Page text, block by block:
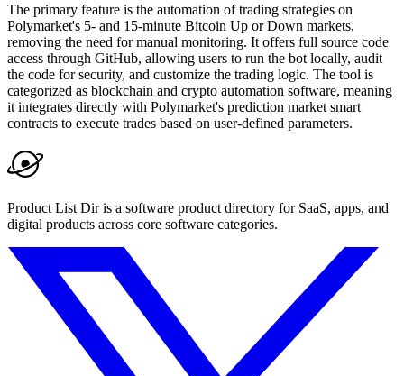
The primary feature is the automation of trading strategies on
Polymarket's 5- and 15-minute Bitcoin Up or Down markets,
removing the need for manual monitoring. It offers full source code
access through GitHub, allowing users to run the bot locally, audit
the code for security, and customize the trading logic. The tool is
categorized as blockchain and crypto automation software, meaning
it integrates directly with Polymarket's prediction market smart
contracts to execute trades based on user-defined parameters.
Product List Dir is a software product directory for SaaS, apps, and
digital products across core software categories.